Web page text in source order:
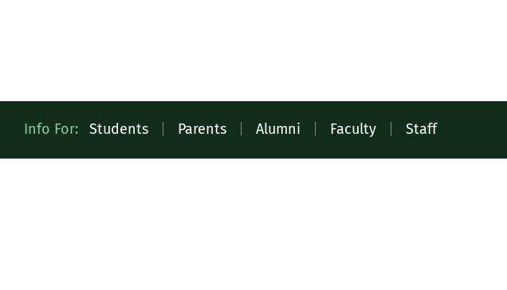
Quick
Info For: Students Parents Alumni Faculty Staff